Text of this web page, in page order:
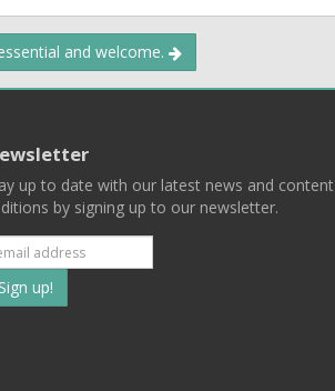
and welcome.
up to date with our latest news and content
by signing up to our newsletter.